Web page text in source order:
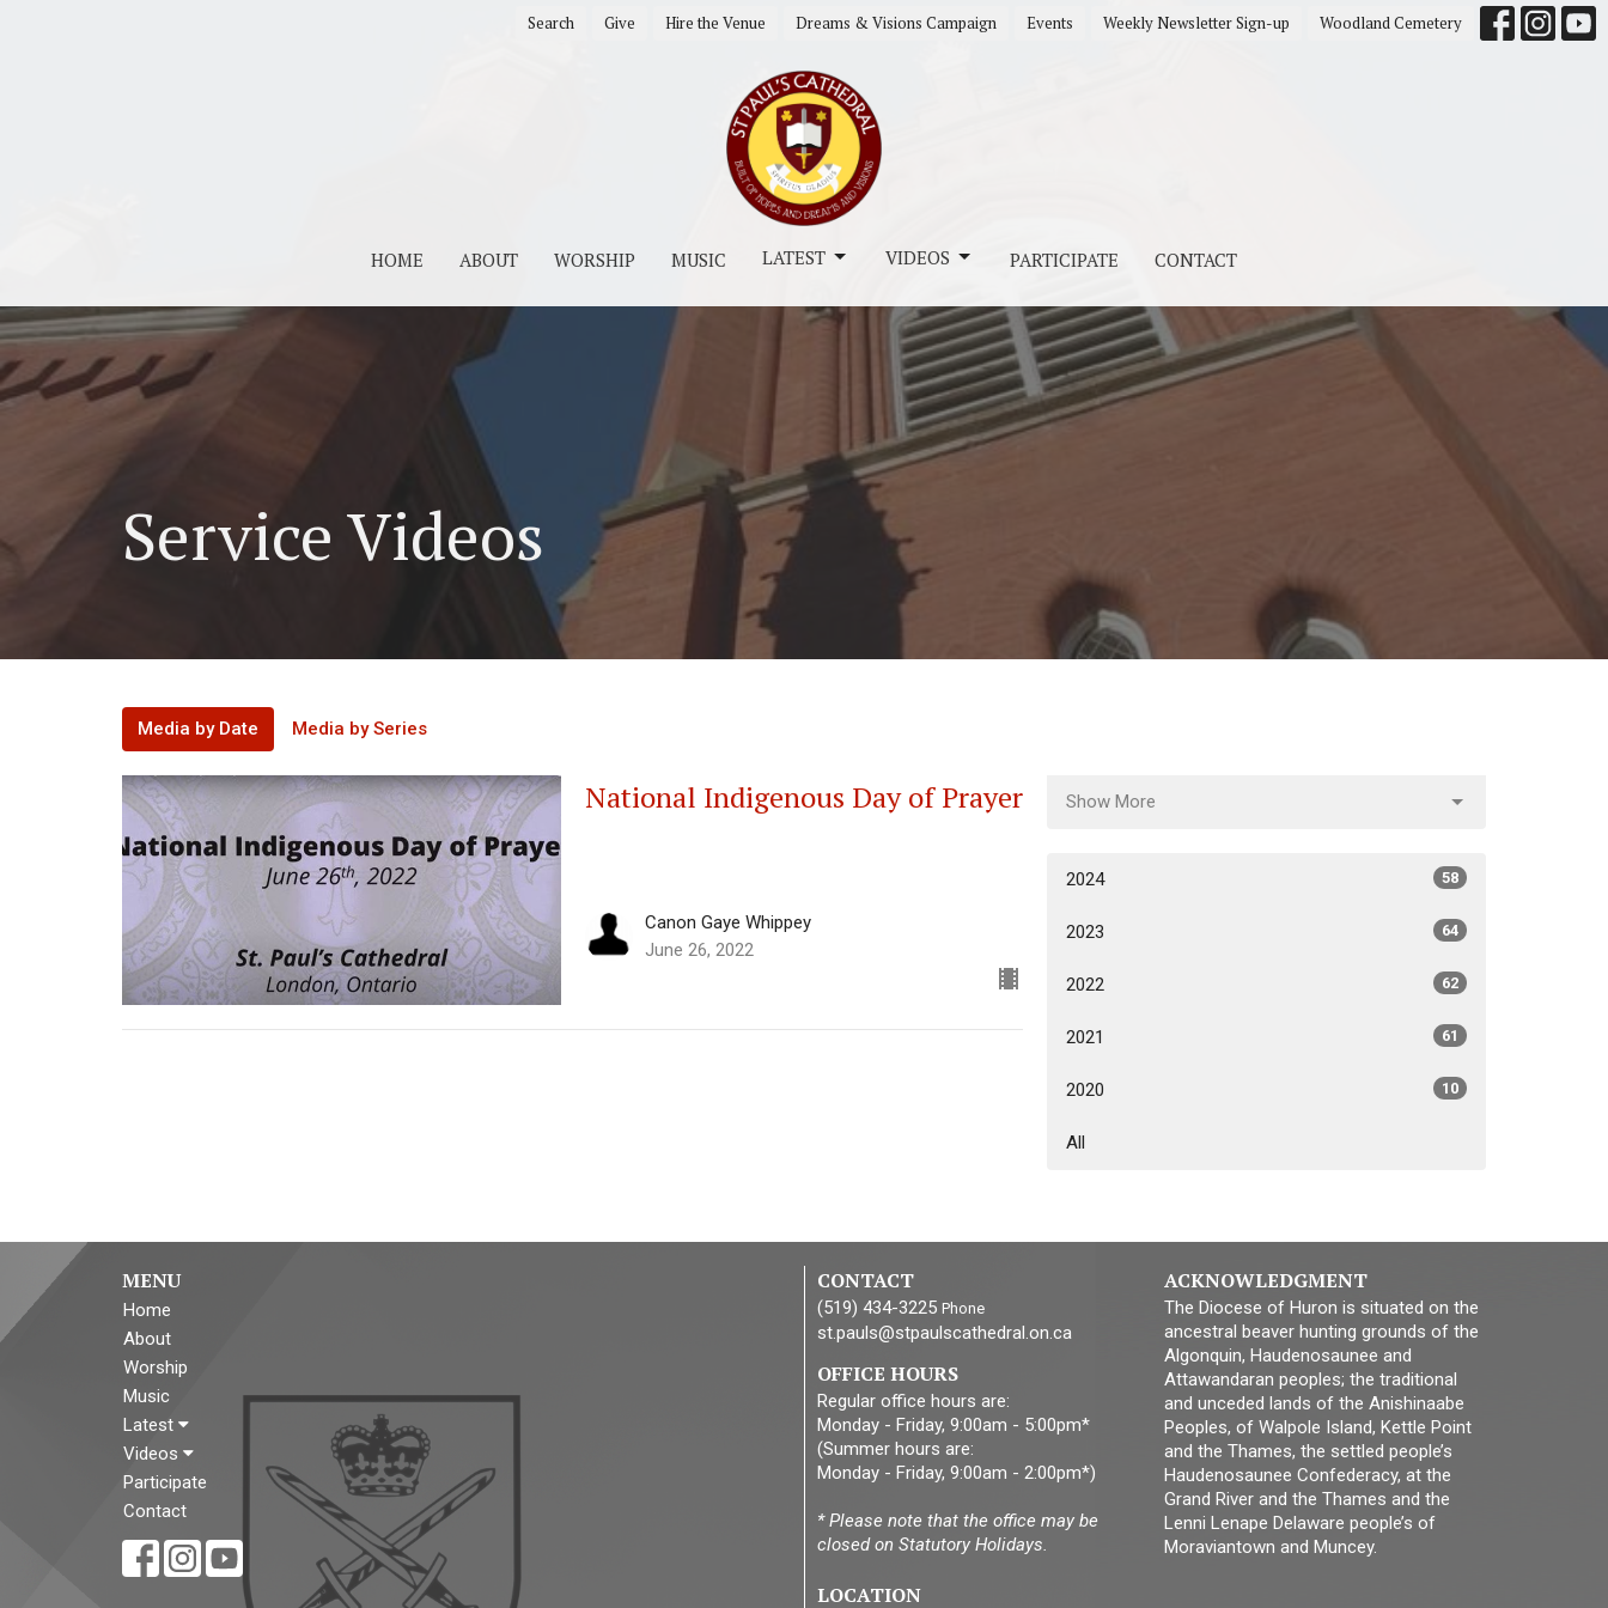
Search Give Hire the Venue Dreams & Visions Campaign Events Weekly Newsletter Sign-up Woodland Cemetery
HOME ABOUT WORSHIP MUSIC LATEST VIDEOS PARTICIPATE CONTACT
Service Videos
Media by Date Media by Series
National Indigenous Day of Prayer
Canon Gaye Whippey
June 26, 2022
Show More
2024 58
2023 64
2022 62
2021 61
2020 10
All
MENU
Home
About
Worship
Music
Latest
Videos
Participate
Contact
CONTACT
(519) 434-3225 Phone
st.pauls@stpaulscathedral.on.ca
OFFICE HOURS
Regular office hours are:
Monday - Friday, 9:00am - 5:00pm*
(Summer hours are:
Monday - Friday, 9:00am - 2:00pm*)
* Please note that the office may be
closed on Statutory Holidays.
LOCATION
ACKNOWLEDGMENT
The Diocese of Huron is situated on the
ancestral beaver hunting grounds of the
Algonquin, Haudenosaunee and
Attawandaran peoples; the traditional
and unceded lands of the Anishinaabe
Peoples, of Walpole Island, Kettle Point
and the Thames, the settled people’s
Haudenosaunee Confederacy, at the
Grand River and the Thames and the
Lenni Lenape Delaware people’s of
Moraviantown and Muncey.